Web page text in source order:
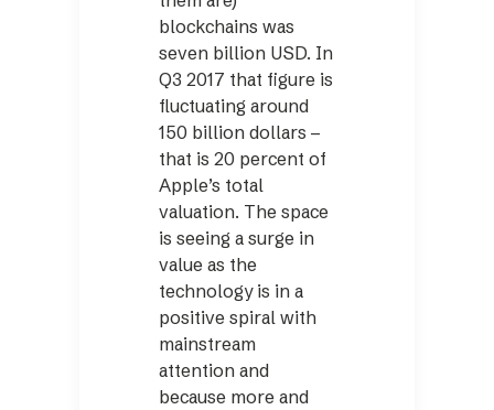
blockchains was
seven billion USD. In
Q3 2017 that figure is
fluctuating around
150 billion dollars –
that is 20 percent of
Apple’s total
valuation. The space
is seeing a surge in
value as the
technology is in a
positive spiral with
mainstream
attention and
because more and